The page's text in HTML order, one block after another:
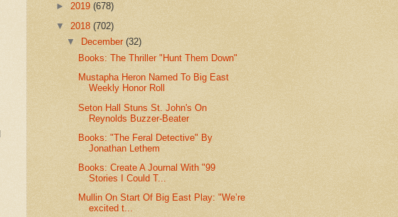
► 2019 (678)
▼ 2018 (702)
▼
December(32)
Books: The Thriller "Hunt Them Down"
Mustapha Heron Named To Big East
Weekly Honor Roll
Seton Hall Stuns St. John's On
Reynolds Buzzer-Beater
Books: "The Feral Detective" By
Jonathan Lethem
Books: Create A Journal With "99
Stories I Could T...
Mullin On Start Of Big East Play: "We’re
excited t...